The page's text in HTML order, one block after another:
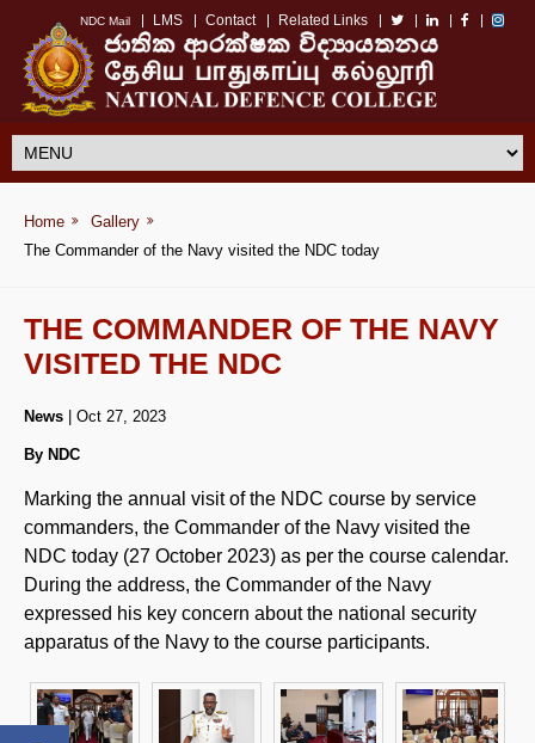
NDC Mail LMS Contact Related Links
Home
Gallery
The Commander of the Navy visited the NDC today
THE COMMANDER OF THE NAVY
VISITED THE NDC
News | Oct 27, 2023
By NDC
Marking the annual visit of the NDC course by service
commanders, the Commander of the Navy visited the
NDC today (27 October 2023) as per the course calendar.
During the address, the Commander of the Navy
expressed his key concern about the national security
apparatus of the Navy to the course participants.